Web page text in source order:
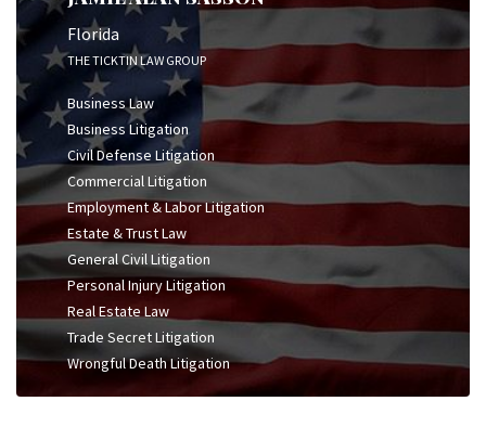
Florida
THE TICKTIN LAW GROUP
Business Law
Business Litigation
Civil Defense Litigation
Commercial Litigation
Employment & Labor Litigation
Estate & Trust Law
General Civil Litigation
Personal Injury Litigation
Real Estate Law
Trade Secret Litigation
Wrongful Death Litigation